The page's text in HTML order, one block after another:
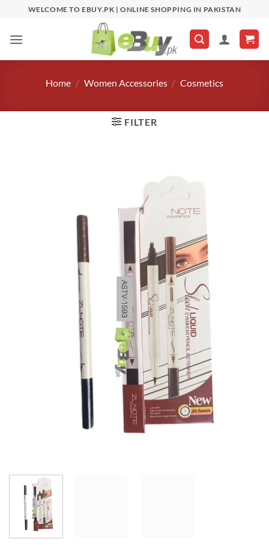
content
WELCOME TO EBUY.PK | ONLINE SHOPPING IN PAKISTAN
Home / Women Accessories / Cosmetics
FILTER